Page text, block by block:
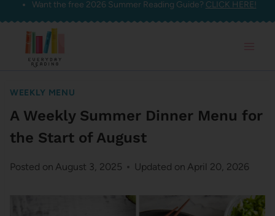
Skip
content
Want the free 2026 Summer Reading Guide? CLICK HERE!
WEEKLY MENU
A Weekly Summer Dinner Menu for
the Start of August
Posted on August 3, 2025 Updated on April 20, 2026